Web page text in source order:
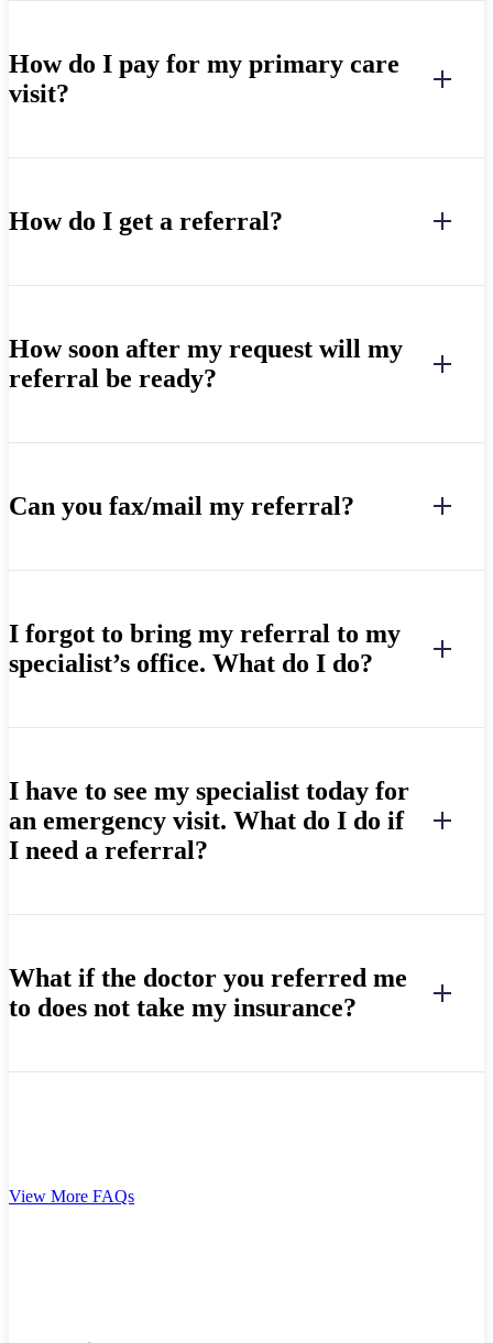
How do I pay for my primary care
visit?
How do I get a referral?
How soon after my request will my
referral be ready?
Can you fax/mail my referral?
I forgot to bring my referral to my
specialist’s office. What do I do?
I have to see my specialist today for
an emergency visit. What do I do if
I need a referral?
What if the doctor you referred me
to does not take my insurance?
View More FAQs